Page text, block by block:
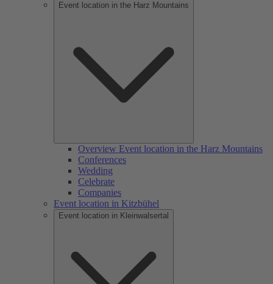
Event location in the Harz Mountains
Overview Event location in the Harz Mountains
Conferences
Wedding
Celebrate
Companies
Event location in Kitzbühel
Event location in Kleinwalsertal